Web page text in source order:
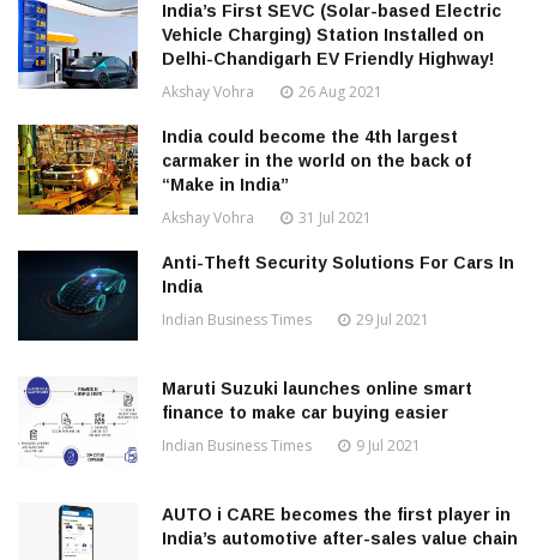
India’s First SEVC (Solar-based Electric
Vehicle Charging) Station Installed on
Delhi-Chandigarh EV Friendly Highway!
Akshay Vohra 26 Aug 2021
India could become the 4th largest
carmaker in the world on the back of
“Make in India”
Akshay Vohra 31 Jul 2021
Anti-Theft Security Solutions For Cars In
India
Indian Business Times 29 Jul 2021
Maruti Suzuki launches online smart
finance to make car buying easier
Indian Business Times 9 Jul 2021
AUTO i CARE becomes the first player in
India’s automotive after-sales value chain